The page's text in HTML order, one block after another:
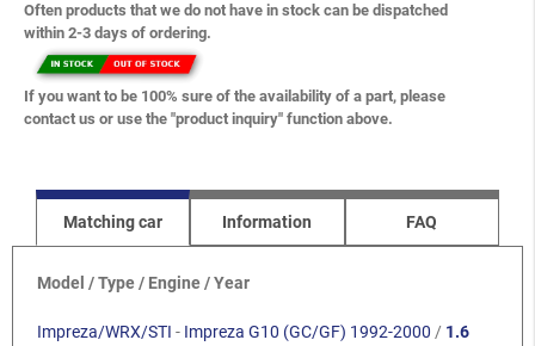
Often products that we do not have in stock can be dispatched
within 2-3 days of ordering.
If you want to be 100% sure of the availability of a part, please
contact us or use the "product inquiry" function above.
Matching car Information FAQ
Model / Type / Engine / Year
Impreza/WRX/STI - Impreza G10 (GC/GF) 1992-2000 / 1.6